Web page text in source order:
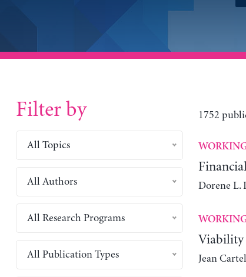
Filter by
All Topics
All Authors
All Research Programs
All Publication Types
1752
Dorene L.
Viability
Jean